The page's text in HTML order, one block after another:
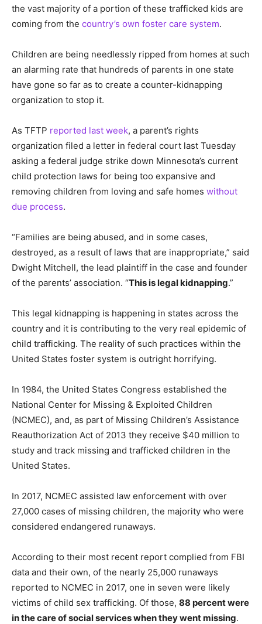
the vast majority of a portion of these trafficked kids are
coming from the country’s own foster care system.
Children are being needlessly ripped from homes at such
an alarming rate that hundreds of parents in one state
have gone so far as to create a counter-kidnapping
organization to stop it.
As TFTP reported last week, a parent’s rights
organization filed a letter in federal court last Tuesday
asking a federal judge strike down Minnesota’s current
child protection laws for being too expansive and
removing children from loving and safe homes without
due process.
“Families are being abused, and in some cases,
destroyed, as a result of laws that are inappropriate,” said
Dwight Mitchell, the lead plaintiff in the case and founder
of the parents’ association. “This is legal kidnapping.”
This legal kidnapping is happening in states across the
country and it is contributing to the very real epidemic of
child trafficking. The reality of such practices within the
United States foster system is outright horrifying.
In 1984, the United States Congress established the
National Center for Missing & Exploited Children
(NCMEC), and, as part of Missing Children’s Assistance
Reauthorization Act of 2013 they receive $40 million to
study and track missing and trafficked children in the
United States.
In 2017, NCMEC assisted law enforcement with over
27,000 cases of missing children, the majority who were
considered endangered runaways.
According to their most recent report complied from FBI
data and their own, of the nearly 25,000 runaways
reported to NCMEC in 2017, one in seven were likely
victims of child sex trafficking. Of those, 88 percent were
in the care of social services when they went missing.